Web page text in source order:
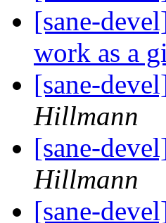
[sane-
work as a
[sane-
Hillmann
[sane-
Hillmann
[sane-